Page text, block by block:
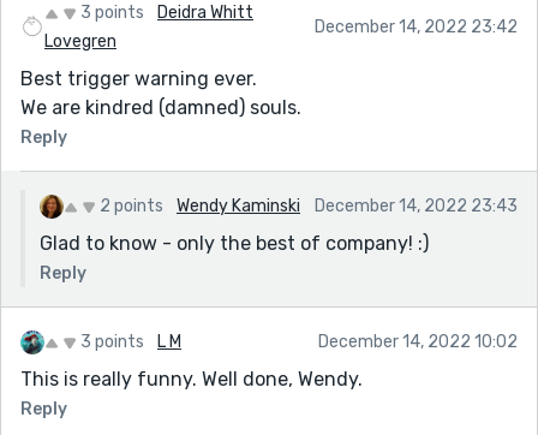
3 points
Deidra Whitt
Lovegren
December 14, 2022 23:42
Best trigger warning ever.
We are kindred (damned) souls.
Reply
2 points Wendy Kaminski December 14, 2022 23:43
Glad to know - only the best of company! :)
Reply
3 points L M December 14, 2022 10:02
This is really funny. Well done, Wendy.
Reply